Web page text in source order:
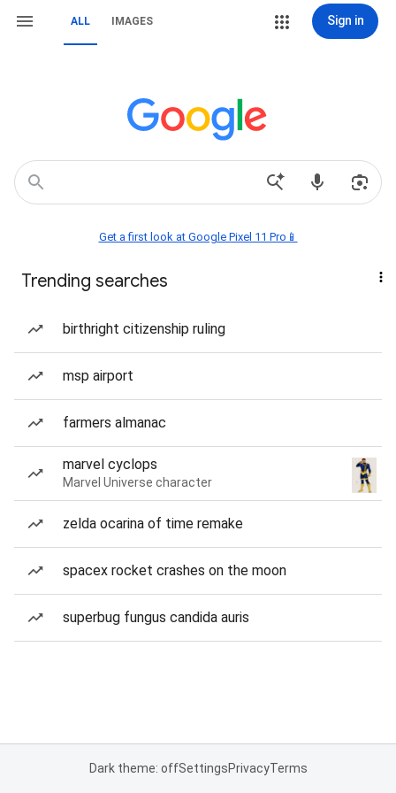
ALL IMAGES Sign in
Get a first look at Google Pixel 11 Pro📱
Trending searches
birthright citizenship ruling
msp airport
farmers almanac
marvel cyclops
Marvel Universe character
zelda ocarina of time remake
spacex rocket crashes on the moon
superbug fungus candida auris
Dark theme: offSettingsPrivacyTerms